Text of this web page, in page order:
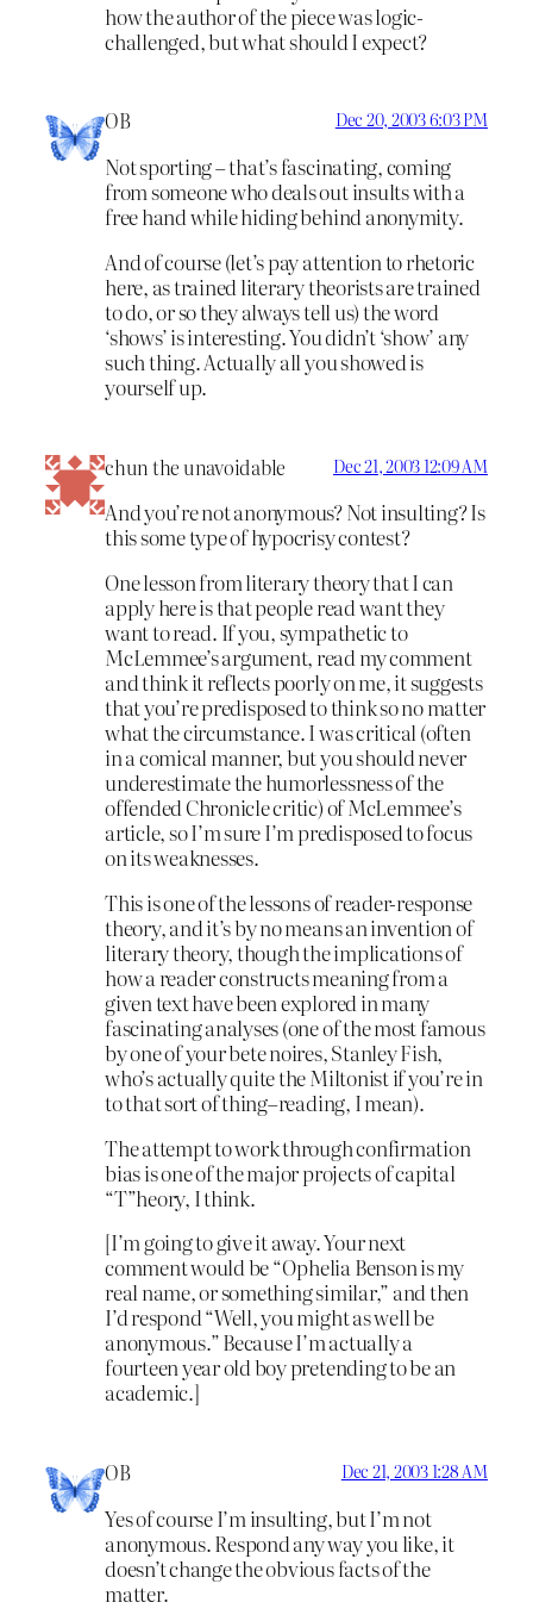
how the author of the piece was logic-
challenged, but what should I expect?
OB Dec 20, 2003 6:03 PM
Not sporting – that’s fascinating, coming
from someone who deals out insults with a
free hand while hiding behind anonymity.
And of course (let’s pay attention to rhetoric
here, as trained literary theorists are trained
to do, or so they always tell us) the word
‘shows’ is interesting. You didn’t ‘show’ any
such thing. Actually all you showed is
yourself up.
chun the unavoidable Dec 21, 2003 12:09 AM
And you’re not anonymous? Not insulting? Is
this some type of hypocrisy contest?
One lesson from literary theory that I can
apply here is that people read want they
want to read. If you, sympathetic to
McLemmee’s argument, read my comment
and think it reflects poorly on me, it suggests
that you’re predisposed to think so no matter
what the circumstance. I was critical (often
in a comical manner, but you should never
underestimate the humorlessness of the
offended Chronicle critic) of McLemmee’s
article, so I’m sure I’m predisposed to focus
on its weaknesses.
This is one of the lessons of reader-response
theory, and it’s by no means an invention of
literary theory, though the implications of
how a reader constructs meaning from a
given text have been explored in many
fascinating analyses (one of the most famous
by one of your bete noires, Stanley Fish,
who’s actually quite the Miltonist if you’re in
to that sort of thing–reading, I mean).
The attempt to work through confirmation
bias is one of the major projects of capital
“T”heory, I think.
[I’m going to give it away. Your next
comment would be “Ophelia Benson is my
real name, or something similar,” and then
I’d respond “Well, you might as well be
anonymous.” Because I’m actually a
fourteen year old boy pretending to be an
academic.]
OB Dec 21, 2003 1:28 AM
Yes of course I’m insulting, but I’m not
anonymous. Respond any way you like, it
doesn’t change the obvious facts of the
matter.